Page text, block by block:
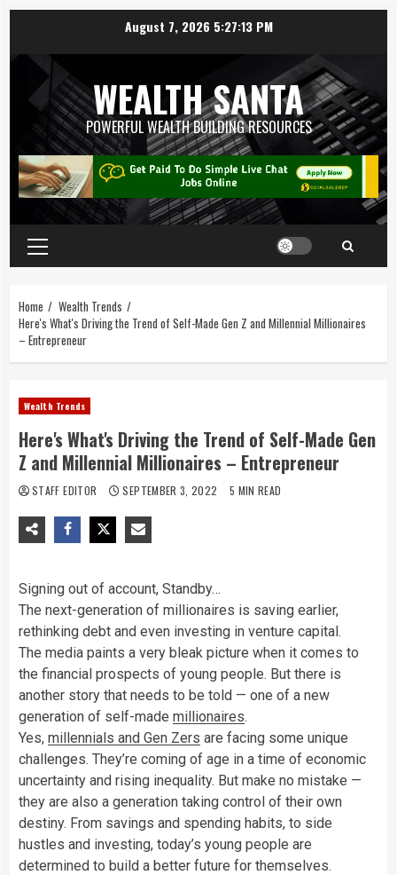
August 7, 2026 5:27:13 PM
WEALTH SANTA
POWERFUL WEALTH BUILDING RESOURCES
Home
Wealth Trends
Here's What's Driving the Trend of Self-Made Gen Z and Millennial Millionaires
– Entrepreneur
Wealth Trends
Here's What's Driving the Trend of Self-Made Gen
Z and Millennial Millionaires – Entrepreneur
STAFF EDITOR SEPTEMBER 3, 2022 5 MIN READ
Signing out of account, Standby…
The next-generation of millionaires is saving earlier,
rethinking debt and even investing in venture capital.
The media paints a very bleak picture when it comes to
the financial prospects of young people. But there is
another story that needs to be told — one of a new
generation of self-made millionaires.
Yes, millennials and Gen Zers are facing some unique
challenges. They’re coming of age in a time of economic
uncertainty and rising inequality. But make no mistake —
they are also a generation taking control of their own
destiny. From savings and spending habits, to side
hustles and investing, today’s young people are
determined to build a better future for themselves.